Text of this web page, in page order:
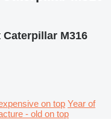
M316
on top Year of
- old on top